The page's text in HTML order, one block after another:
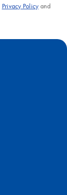
Privacy Policyand